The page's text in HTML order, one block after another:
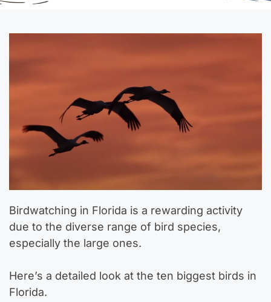
Birdwatching in Florida is a rewarding activity
due to the diverse range of bird species,
especially the large ones.
Here’s a detailed look at the ten biggest birds in
Florida.